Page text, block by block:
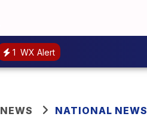
1 WX Alert
NEWS NATIONAL NEWS